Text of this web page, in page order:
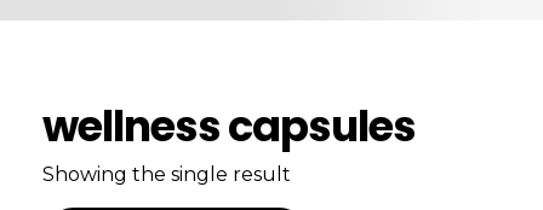
wellness capsules
Showing the single result